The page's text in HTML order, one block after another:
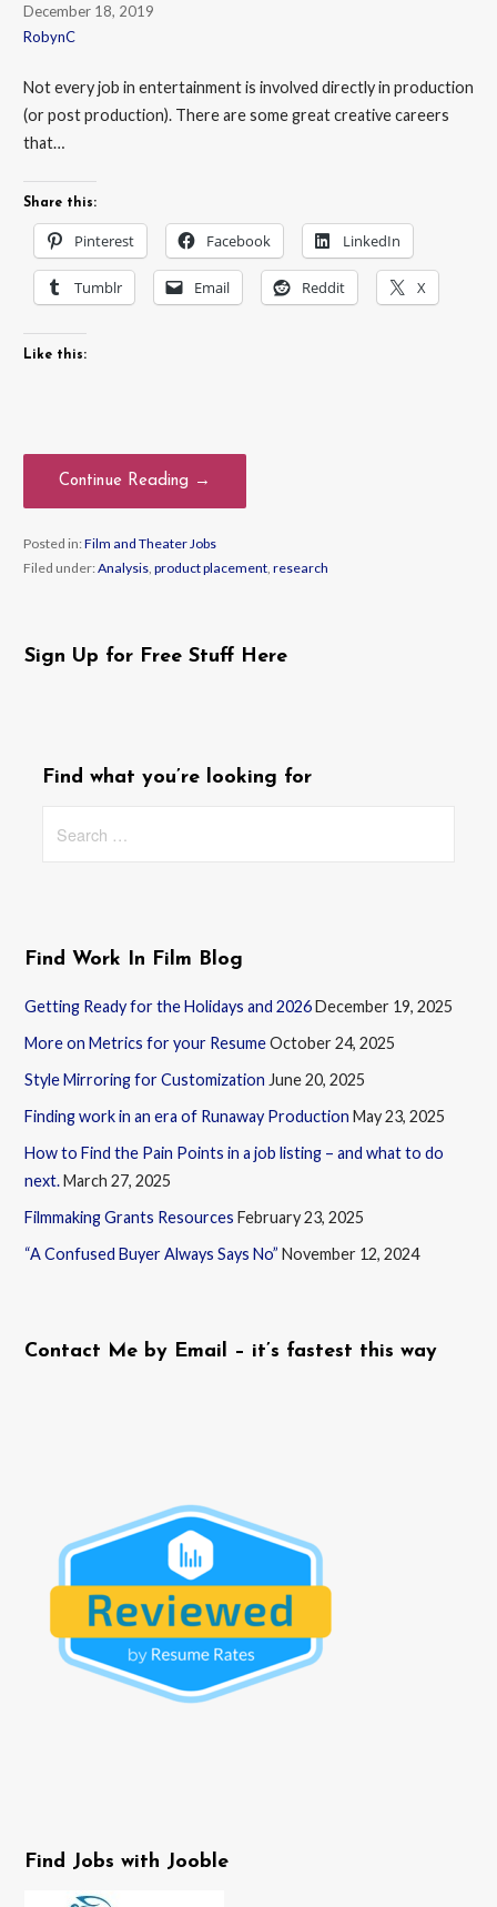
December 18, 2019
RobynC
Not every job in entertainment is involved directly in production
(or post production). There are some great creative careers
that…
Share this:
Pinterest Facebook LinkedIn
Tumblr Email Reddit X
Like this:
Continue Reading →
Posted in:Film and Theater Jobs
Filed under:Analysis, product placement, research
Sign Up for Free Stuff Here
Find what you’re looking for
for:
Find Work In Film Blog
Getting Ready for the Holidays and 2026December 19, 2025
More on Metrics for your ResumeOctober 24, 2025
Style Mirroring for Customization June 20, 2025
Finding work in an era of Runaway Production May 23, 2025
How to Find the Pain Points in a job listing – and what to do
next.March 27, 2025
Filmmaking Grants Resources February 23, 2025
“A Confused Buyer Always Says No” November 12, 2024
Contact Me by Email – it’s fastest this way
Find Jobs with Jooble